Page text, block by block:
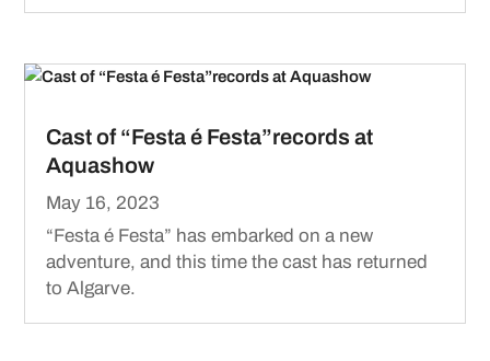
Cast of “Festa é Festa”records at
Aquashow
May 16, 2023
“Festa é Festa” has embarked on a new
adventure, and this time the cast has returned
to Algarve.